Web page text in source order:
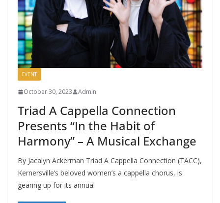
EVENT
October 30, 2023 Admin
Triad A Cappella Connection
Presents “In the Habit of
Harmony” – A Musical Exchange
By Jacalyn Ackerman Triad A Cappella Connection (TACC),
Kernersville’s beloved women’s a cappella chorus, is
gearing up for its annual